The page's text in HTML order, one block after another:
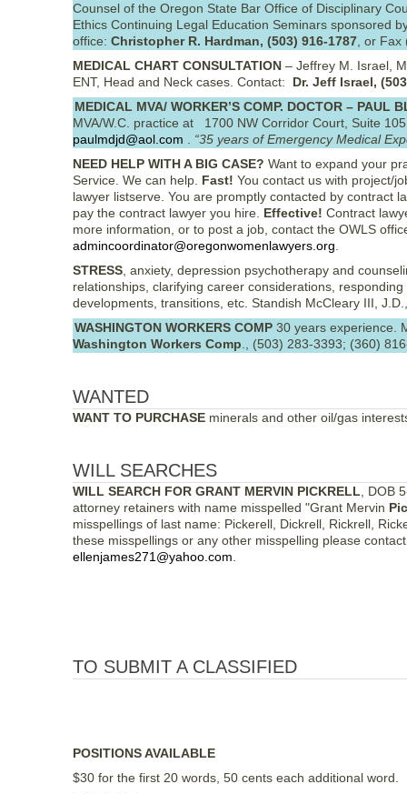
Counsel of the Oregon State Bar Office of Disciplinary
Ethics Continuing Legal Education Seminars sponsored
office: Christopher R. Hardman, (503) 916-1787 , or
MEDICAL CHART CONSULTATION – Jeffrey M. Israel,
ENT, Head and Neck cases. Contact: Dr. Jeff Israel,
MEDICAL MVA/ WORKER’S COMP. DOCTOR – PAUL
MVA/W.C. practice at 1700 NW Corridor Court, Suite
paulmdjd@aol.com
“35 years of Emergency Medical
NEED HELP WITH A BIG CASE? Want to expand your
Service. We can help. Fast! You contact us with project/
lawyer listserve. You are promptly contacted by contract
pay the contract lawyer you hire. Effective! Contract
more information, or to post a job, contact the OWLS
admincoordinator@oregonwomenlawyers.org
STRESS , anxiety, depression psychotherapy and
relationships, clarifying career considerations,
developments, transitions, etc. Standish McCleary III,
WASHINGTON WORKERS COMP 30 years experience.
Washington Workers Comp ., (503) 283-3393; (360)
WANTED
WANT TO PURCHASE minerals and other oil/gas
WILL SEARCHES
WILL SEARCH FOR GRANT MERVIN PICKRELL , DOB
attorney retainers with name misspelled "Grant Mervin
misspellings of last name: Pickerell, Dickrell, Rickrell,
these misspellings or any other misspelling please
ellenjames271@yahoo.com
TO SUBMIT A CLASSIFIED
POSITIONS AVAILABLE
$30 for the first 20 words, 50 cents each additional word.